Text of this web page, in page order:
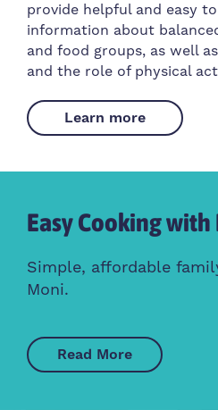
provide helpful and easy
information about
and food groups, as well
and the role of physical
Learn more
Easy Cooking with
Simple, affordable
Moni.
Read More